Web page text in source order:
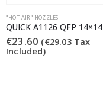
"HOT-AIR" NOZZLES
€23.60 (€29.03Tax
Included)